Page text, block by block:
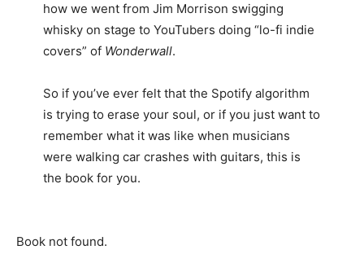
how we went from Jim Morrison swigging
whisky on stage to YouTubers doing “lo-fi indie
covers” of Wonderwall.
So if you’ve ever felt that the Spotify algorithm
is trying to erase your soul, or if you just want to
remember what it was like when musicians
were walking car crashes with guitars, this is
the book for you.
Book not found.